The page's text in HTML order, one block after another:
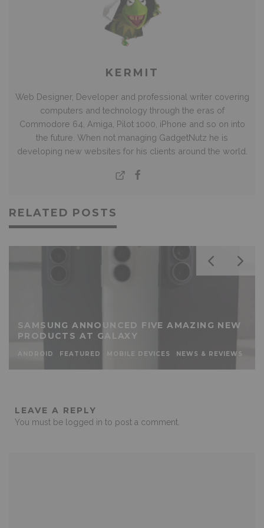
KERMIT
Web Designer, Developer and professional writer covering
computers and technology through the eras of
Commodore 64, Amiga, Pilot 1000, iPhone and so on into
the future. When not managing GadgetNutz he is
developing new websites for his clients around the world.
RELATED POSTS
SAMSUNG ANNOUNCED FIVE AMAZING NEW
PRODUCTS AT GALAXY
ANDROID FEATURED MOBILE DEVICES NEWS & REVIEWS
LEAVE A REPLY
You must be logged in to post a comment.